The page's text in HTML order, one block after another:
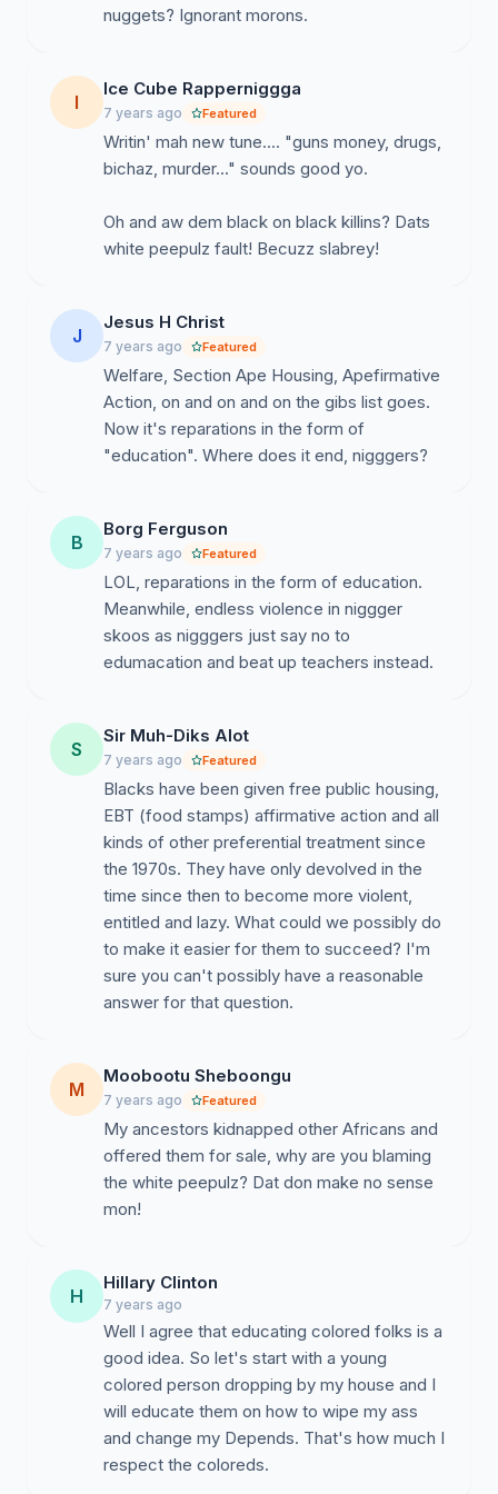
nuggets? Ignorant morons.
I
Ice Cube Rapperniggga
7 years ago Featured
Writin' mah new tune.... "guns money, drugs,
bichaz, murder..." sounds good yo.
Oh and aw dem black on black killins? Dats
white peepulz fault! Becuzz slabrey!
J
Jesus H Christ
7 years ago Featured
Welfare, Section Ape Housing, Apefirmative
Action, on and on and on the gibs list goes.
Now it's reparations in the form of
"education". Where does it end, nigggers?
B
Borg Ferguson
7 years ago Featured
LOL, reparations in the form of education.
Meanwhile, endless violence in niggger
skoos as nigggers just say no to
edumacation and beat up teachers instead.
S
Sir Muh-Diks Alot
7 years ago Featured
Blacks have been given free public housing,
EBT (food stamps) affirmative action and all
kinds of other preferential treatment since
the 1970s. They have only devolved in the
time since then to become more violent,
entitled and lazy. What could we possibly do
to make it easier for them to succeed? I'm
sure you can't possibly have a reasonable
answer for that question.
M
Moobootu Sheboongu
7 years ago Featured
My ancestors kidnapped other Africans and
offered them for sale, why are you blaming
the white peepulz? Dat don make no sense
mon!
H
Hillary Clinton
7 years ago
Well I agree that educating colored folks is a
good idea. So let's start with a young
colored person dropping by my house and I
will educate them on how to wipe my ass
and change my Depends. That's how much I
respect the coloreds.